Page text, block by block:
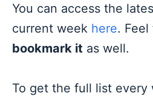
You can access the
current week here.
bookmark it as well.
To get the full list every